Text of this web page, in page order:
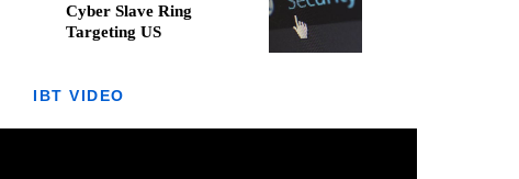
Cyber Slave Ring
Targeting US
IBT VIDEO